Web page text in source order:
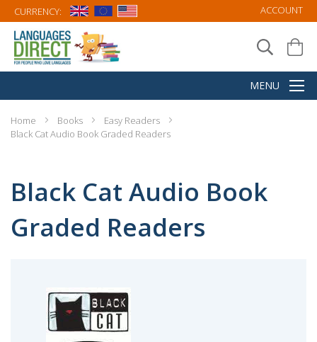
CURRENCY: ACCOUNT
Home Books
Easy Readers
Black Cat Audio Book Graded Readers
Black Cat Audio Book
Graded Readers